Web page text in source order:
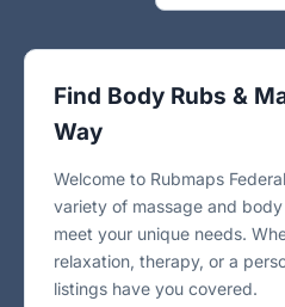
Find Body Rubs &
Way
Welcome to Rubmaps
variety of massage and
meet your unique needs.
relaxation, therapy, or a
listings have you covered.